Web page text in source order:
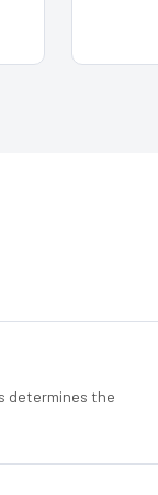
determines the